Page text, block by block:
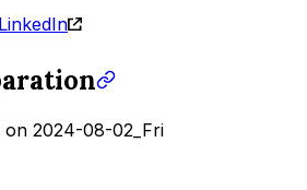
on 2024-08-02_Fri